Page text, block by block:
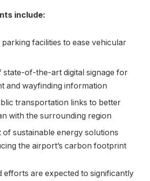
include:
facilities to ease vehicular
state-of-the-art digital signage for
and wayfinding information
transportation links to better
with the surrounding region
of sustainable energy solutions
the airport’s carbon footprint
efforts are expected to significantly